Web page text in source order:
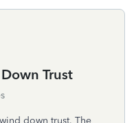
Trust
down trust. The